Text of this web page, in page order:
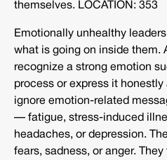
themselves. LOCATION: 353
Emotionally unhealthy
what is going on inside them.
recognize a strong emotion
process or express it
ignore emotion-related
— fatigue, stress-induced
headaches, or depression.
fears, sadness, or anger.